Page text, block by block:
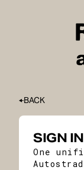
BACK
SIGN IN
One